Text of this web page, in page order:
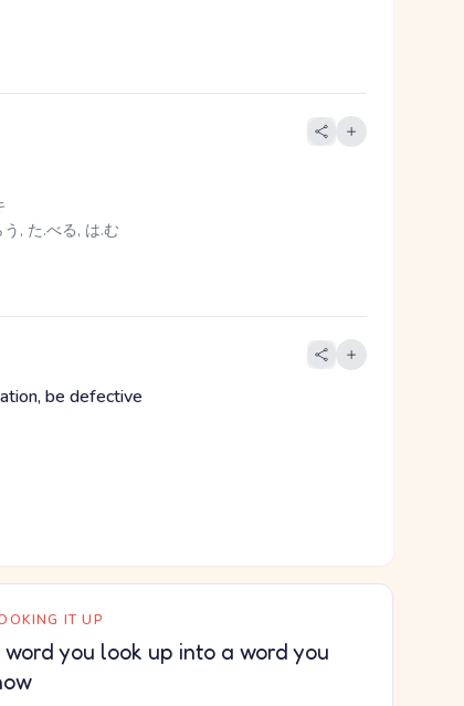
う, た.べる, は.む
be defective
IT UP
you look up into a word you